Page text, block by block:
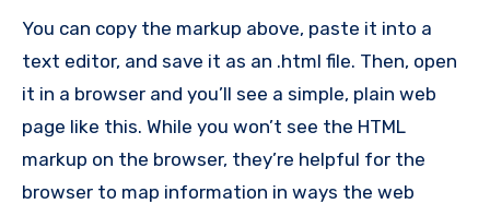
You can copy the markup above, paste it into a
text editor, and save it as an .html file. Then, open
it in a browser and you’ll see a simple, plain web
page like this. While you won’t see the HTML
markup on the browser, they’re helpful for the
browser to map information in ways the web